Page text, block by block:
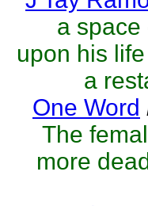
a space
upon his
a
One Word
The
more